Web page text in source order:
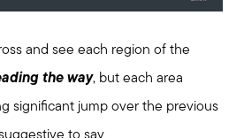
and see each region of the
the way, but each area
significant jump over the previous